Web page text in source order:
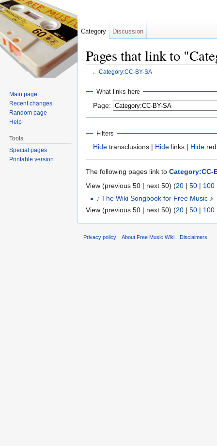
Pages that link to
← Category:CC-BY-SA
What links here
Page:
Filters
Hide transclusions | Hide links | Hide
The following pages link to Category:CC-
View (previous 50 | next 50) (20 | 50 | 100
♪ The Wiki Songbook for Free Music ♪
View (previous 50 | next 50) (20 | 50 | 100
Category Discussion
Main page
Recent changes
Random page
Help
Tools
Special pages
Printable version
Privacy policy About Free Music Wiki Disclaimers